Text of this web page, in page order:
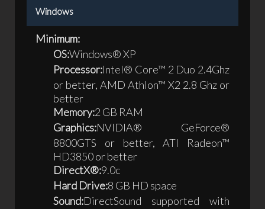
Windows
Minimum:
OS:Windows® XP
Processor:Intel® Core™ 2 Duo 2.4Ghz
or better, AMD Athlon™ X2 2.8 Ghz or
better
Memory:2 GB RAM
Graphics:NVIDIA® GeForce®
8800GTS or better, ATI Radeon™
HD3850 or better
DirectX®:9.0c
Hard Drive:8 GB HD space
Sound:DirectSound supported with